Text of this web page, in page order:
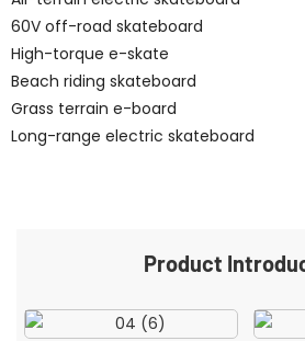
60V off-road skateboard
High-torque e-skate
Beach riding skateboard
Grass terrain e-board
Long-range electric skateboard
Product